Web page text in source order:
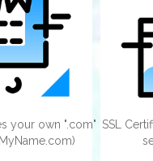
your own ".com" SSL